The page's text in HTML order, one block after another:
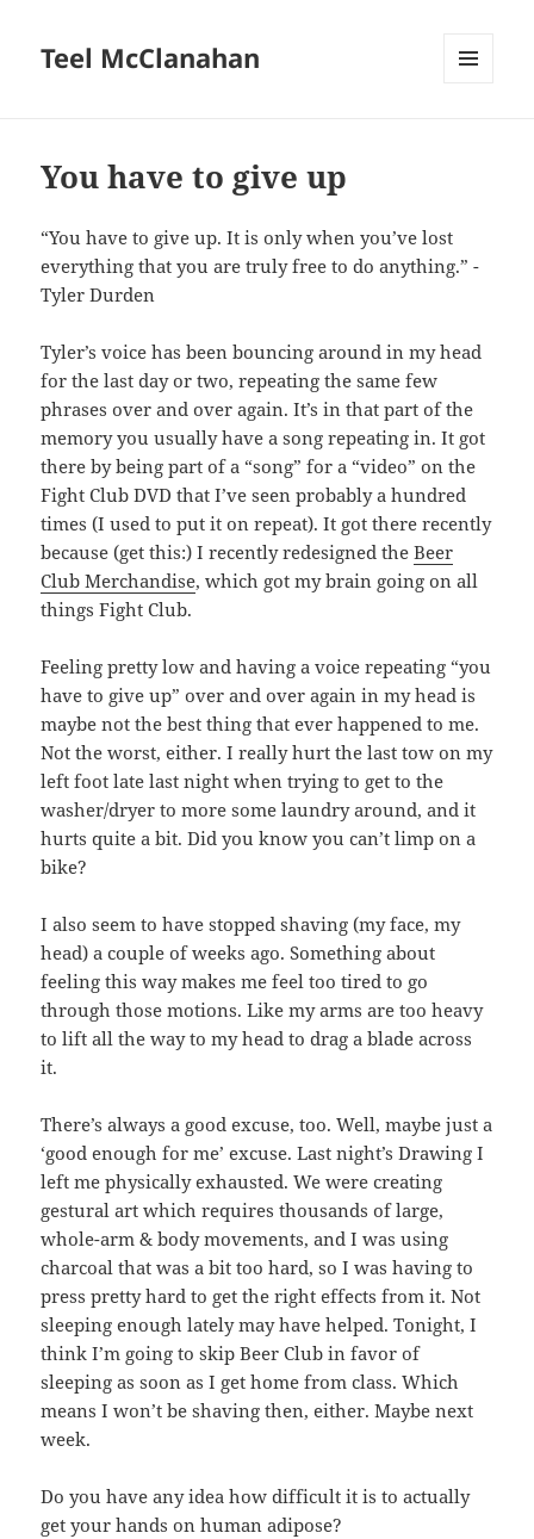
Teel McClanahan
You have to give up
“You have to give up. It is only when you’ve lost
everything that you are truly free to do anything.” -
Tyler Durden
Tyler’s voice has been bouncing around in my head
for the last day or two, repeating the same few
phrases over and over again. It’s in that part of the
memory you usually have a song repeating in. It got
there by being part of a “song” for a “video” on the
Fight Club DVD that I’ve seen probably a hundred
times (I used to put it on repeat). It got there recently
because (get this:) I recently redesigned theBeer
Club Merchandise, which got my brain going on all
things Fight Club.
Feeling pretty low and having a voice repeating “you
have to give up” over and over again in my head is
maybe not the best thing that ever happened to me.
Not the worst, either. I really hurt the last tow on my
left foot late last night when trying to get to the
washer/dryer to more some laundry around, and it
hurts quite a bit. Did you know you can’t limp on a
bike?
I also seem to have stopped shaving (my face, my
head) a couple of weeks ago. Something about
feeling this way makes me feel too tired to go
through those motions. Like my arms are too heavy
to lift all the way to my head to drag a blade across
it.
There’s always a good excuse, too. Well, maybe just a
‘good enough for me’ excuse. Last night’s Drawing I
left me physically exhausted. We were creating
gestural art which requires thousands of large,
whole-arm & body movements, and I was using
charcoal that was a bit too hard, so I was having to
press pretty hard to get the right effects from it. Not
sleeping enough lately may have helped. Tonight, I
think I’m going to skip Beer Club in favor of
sleeping as soon as I get home from class. Which
means I won’t be shaving then, either. Maybe next
week.
Do you have any idea how difficult it is to actually
get your hands on human adipose?